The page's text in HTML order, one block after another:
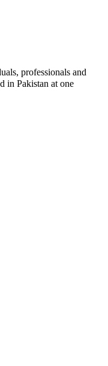
professionals and
in Pakistan at one